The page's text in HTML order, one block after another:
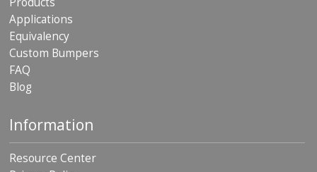
Applications
Equivalency
Custom Bumpers
FAQ
Blog
Information
Resource Center